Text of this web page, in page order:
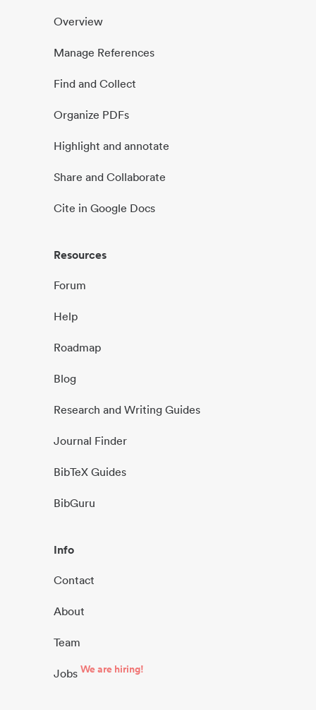
Overview
Manage References
Find and Collect
Organize PDFs
Highlight and annotate
Share and Collaborate
Cite in Google Docs
Resources
Forum
Help
Roadmap
Blog
Research and Writing Guides
Journal Finder
BibTeX Guides
BibGuru
Info
Contact
About
Team
Jobs We are hiring!